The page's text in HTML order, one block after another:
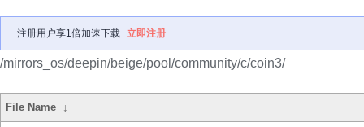
注册用户享1倍加速下载 立即注册
/mirrors_os/deepin/beige/pool/community/c/coin3/
File Name ↓